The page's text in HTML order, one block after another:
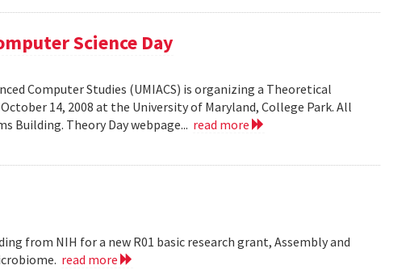
Science Day
Computer Studies (UMIACS) is organizing a Theoretical
14, 2008 at the University of Maryland, College Park. All
Building. Theory Day webpage... read more
from NIH for a new R01 basic research grant, Assembly and
read more